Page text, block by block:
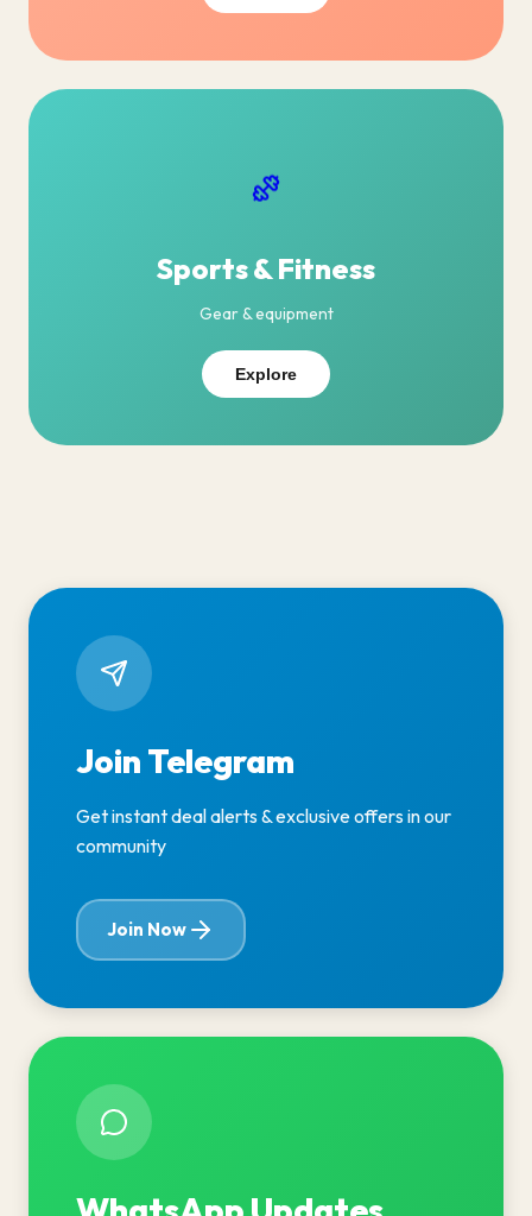
Sports & Fitness
Gear & equipment
Explore
Join Telegram
Get instant deal alerts & exclusive offers in our
community
Join Now